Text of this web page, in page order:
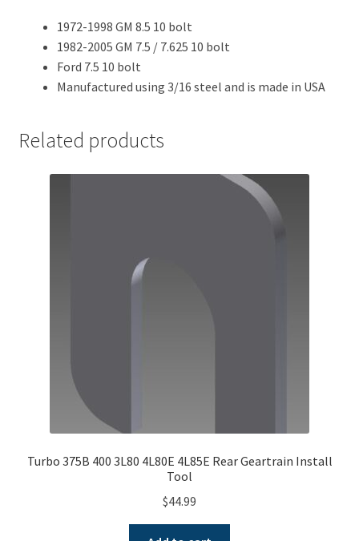
1972-1998 GM 8.5 10 bolt
1982-2005 GM 7.5 / 7.625 10 bolt
Ford 7.5 10 bolt
Manufactured using 3/16 steel and is made in USA
Related products
Turbo 375B 400 3L80 4L80E 4L85E Rear Geartrain Install
Tool
$44.99